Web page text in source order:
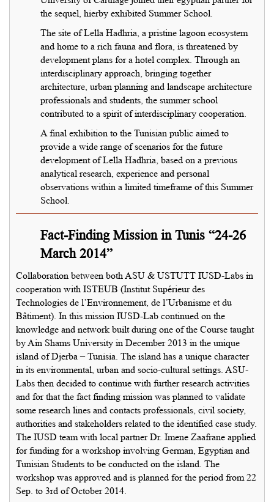
the sequel, hierby exhibited Summer School.
The site of Lella Hadhria, a pristine lagoon ecosystem
and home to a rich fauna and flora, is threatened by
development plans for a hotel complex. Through an
interdisciplinary approach, bringing together
architecture, urban planning and landscape architecture
professionals and students, the summer school
contributed to a spirit of interdisciplinary cooperation.
A final exhibition to the Tunisian public aimed to
provide a wide range of scenarios for the future
development of Lella Hadhria, based on a previous
analytical research, experience and personal
observations within a limited timeframe of this Summer
School.
Fact-Finding Mission in Tunis “24-26
March 2014”
Collaboration between both ASU & USTUTT IUSD-Labs in
cooperation with ISTEUB (Institut Supérieur des
Technologies de l’Environnement, de l’Urbanisme et du
Bâtiment). In this mission IUSD-Lab continued on the
knowledge and network built during one of the Course taught
by Ain Shams University in December 2013 in the unique
island of Djerba – Tunisia. The island has a unique character
in its environmental, urban and socio-cultural settings. ASU-
Labs then decided to continue with further research activities
and for that the fact finding mission was planned to validate
some research lines and contacts professionals, civil society,
authorities and stakeholders related to the identified case study.
The IUSD team with local partner Dr. Imene Zaafrane applied
for funding for a workshop involving German, Egyptian and
Tunisian Students to be conducted on the island. The
workshop was approved and is planned for the period from 22
Sep. to 3rd of October 2014.